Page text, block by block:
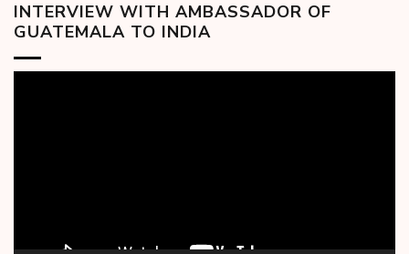
INTERVIEW WITH AMBASSADOR OF
GUATEMALA TO INDIA